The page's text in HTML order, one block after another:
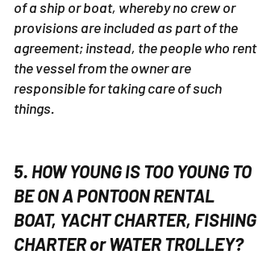
arrangement for the chartering or hiring
of a ship or boat, whereby no crew or
provisions are included as part of the
agreement; instead, the people who rent
the vessel from the owner are
responsible for taking care of such
5. HOW YOUNG IS TOO YOUNG TO
BE ON A PONTOON RENTAL
BOAT, YACHT CHARTER, FISHING